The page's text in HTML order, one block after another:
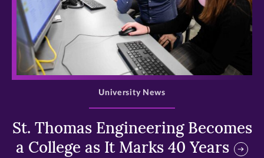
>
St. Thomas Engineering Becomes
a College as It Marks 40 Years
University News